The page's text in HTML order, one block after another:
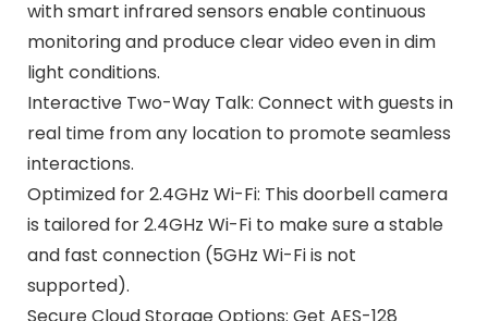
with smart infrared sensors enable continuous
monitoring and produce clear video even in dim
light conditions.
Interactive Two-Way Talk: Connect with guests in
real time from any location to promote seamless
interactions.
Optimized for 2.4GHz Wi-Fi: This doorbell camera
is tailored for 2.4GHz Wi-Fi to make sure a stable
and fast connection (5GHz Wi-Fi is not
supported).
Secure Cloud Storage Options: Get AES-128